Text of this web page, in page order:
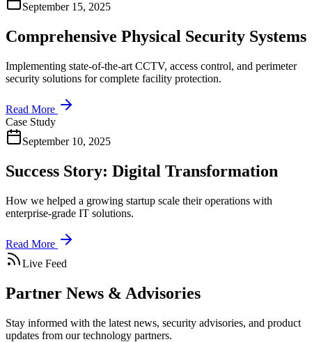
September 15, 2025
Comprehensive Physical Security Systems
Implementing state-of-the-art CCTV, access control, and perimeter
security solutions for complete facility protection.
Read More
Case Study
September 10, 2025
Success Story: Digital Transformation
How we helped a growing startup scale their operations with
enterprise-grade IT solutions.
Read More
Live Feed
Partner News & Advisories
Stay informed with the latest news, security advisories, and product
updates from our technology partners.